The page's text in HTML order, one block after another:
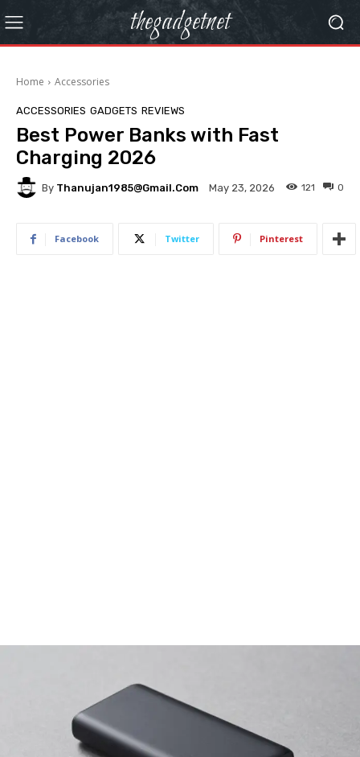
thegadgetnet
Home Accessories
ACCESSORIES GADGETS REVIEWS
Best Power Banks with Fast
Charging 2026
By Thanujan1985@gmail.com May 23, 2026 0
121
Facebook Twitter Pinterest